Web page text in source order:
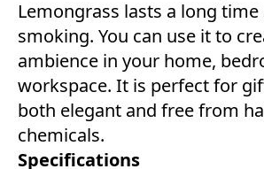
Lemongrass lasts a long
smoking. You can use it to
ambience in your home,
workspace. It is perfect for
both elegant and free from
chemicals.
Specifications